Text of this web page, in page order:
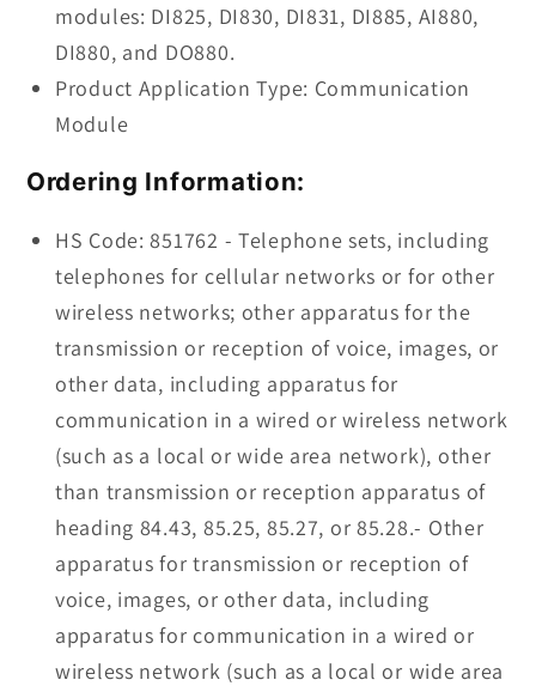
modules: DI825, DI830, DI831, DI885, AI880,
DI880, and DO880.
Product Application Type: Communication
Module
Ordering Information:
HS Code: 851762 - Telephone sets, including
telephones for cellular networks or for other
wireless networks; other apparatus for the
transmission or reception of voice, images, or
other data, including apparatus for
communication in a wired or wireless network
(such as a local or wide area network), other
than transmission or reception apparatus of
heading 84.43, 85.25, 85.27, or 85.28.- Other
apparatus for transmission or reception of
voice, images, or other data, including
apparatus for communication in a wired or
wireless network (such as a local or wide area